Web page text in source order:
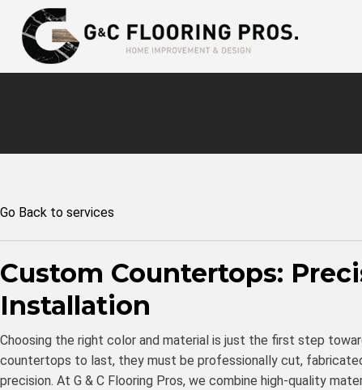
Go Back to services
Custom Countertops:
Installation
Choosing the right color and material is just the first step
countertops to last, they must be professionally cut,
precision. At G & C Flooring Pros, we combine high-quality